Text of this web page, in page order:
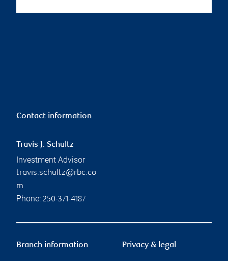
Contact information
Travis J. Schultz
Investment Advisor
travis.schultz@rbc.co
m
Phone: 250-371-4187
Branch information Privacy & legal